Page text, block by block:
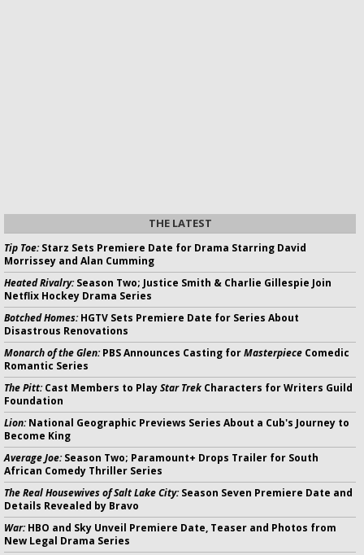
THE LATEST
Tip Toe:Starz Sets Premiere Date for Drama Starring David
Morrissey and Alan Cumming
Heated Rivalry:Season Two; Justice Smith & Charlie Gillespie Join
Netflix Hockey Drama Series
Botched Homes:HGTV Sets Premiere Date for Series About
Disastrous Renovations
Monarch of the Glen:PBS Announces Casting forMasterpiece Comedic
Romantic Series
The Pitt:Cast Members to PlayStar Trek Characters for Writers Guild
Foundation
Lion:National Geographic Previews Series About a Cub's Journey to
Become King
Average Joe:Season Two; Paramount+ Drops Trailer for South
African Comedy Thriller Series
The Real Housewives of Salt Lake City:Season Seven Premiere Date and
Details Revealed by Bravo
War:HBO and Sky Unveil Premiere Date, Teaser and Photos from
New Legal Drama Series